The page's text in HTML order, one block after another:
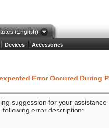
(English)
Devices Accessories
Error Occured During
suggession for your
following error description: